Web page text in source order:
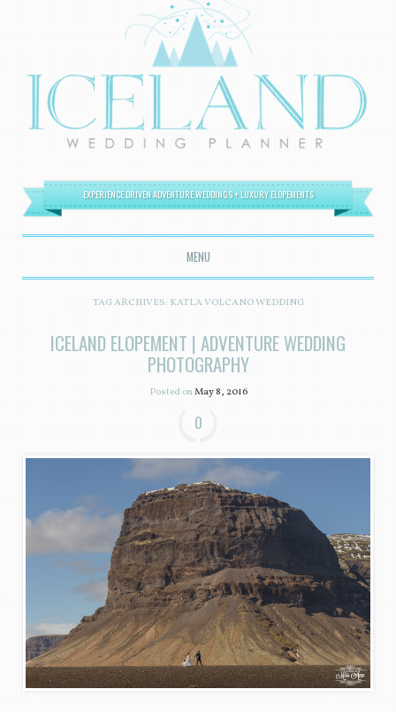
EXPERIENCE DRIVEN ADVENTURE WEDDINGS + LUXURY ELOPEMENTS
MENU
SKIP TO CONTENT
TAG ARCHIVES: KATLA VOLCANO WEDDING
ICELAND ELOPEMENT | ADVENTURE WEDDING
PHOTOGRAPHY
Posted onMay 8, 2016
0